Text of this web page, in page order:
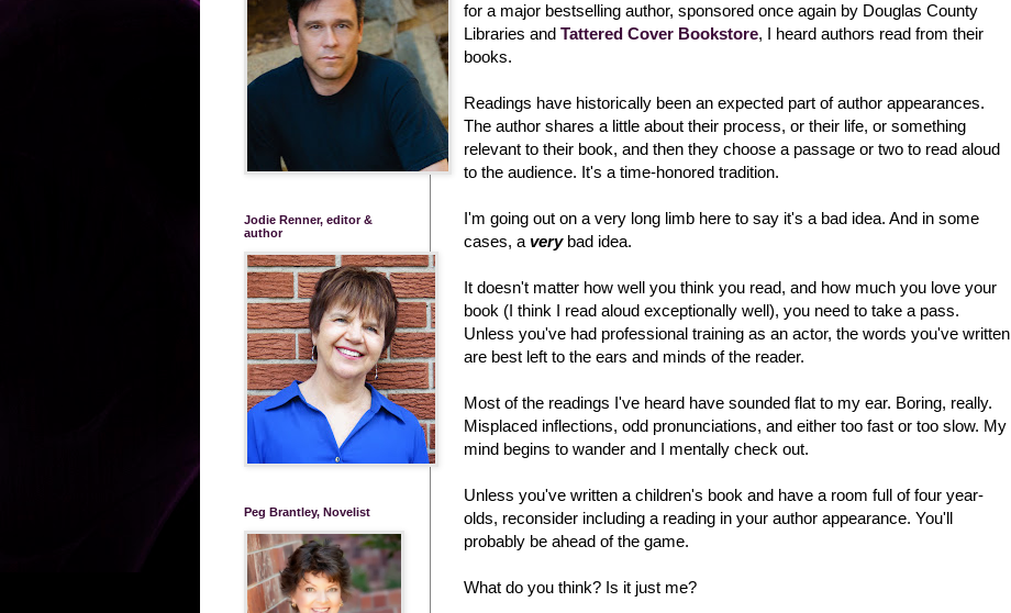
for a major bestselling author, sponsored once again by Douglas County
Libraries and Tattered Cover Bookstore, I heard authors read from their
books.
Readings have historically been an expected part of author appearances.
The author shares a little about their process, or their life, or something
relevant to their book, and then they choose a passage or two to read aloud
to the audience. It's a time-honored tradition.
I'm going out on a very long limb here to say it's a bad idea. And in some
cases, a verybad idea.
It doesn't matter how well you think you read, and how much you love your
book (I think I read aloud exceptionally well), you need to take a pass.
Unless you've had professional training as an actor, the words you've written
are best left to the ears and minds of the reader.
Most of the readings I've heard have sounded flat to my ear. Boring, really.
Misplaced inflections, odd pronunciations, and either too fast or too slow. My
mind begins to wander and I mentally check out.
Unless you've written a children's book and have a room full of four year-
olds, reconsider including a reading in your author appearance. You'll
probably be ahead of the game.
What do you think? Is it just me?
Jodie Renner, editor &
author
Peg Brantley, Novelist